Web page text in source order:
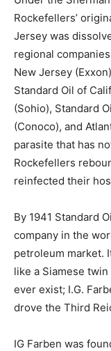
Rockefellers’
Jersey was
regional
New Jersey
Standard Oil of
(Sohio), Standard
(Conoco), and
parasite that has
Rockefellers
reinfected their
By 1941 Standard
company in the
petroleum market.
like a Siamese
ever exist; I.G.
drove the Third
IG Farben was